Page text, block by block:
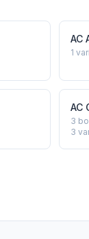
AC
1
AC
3
3